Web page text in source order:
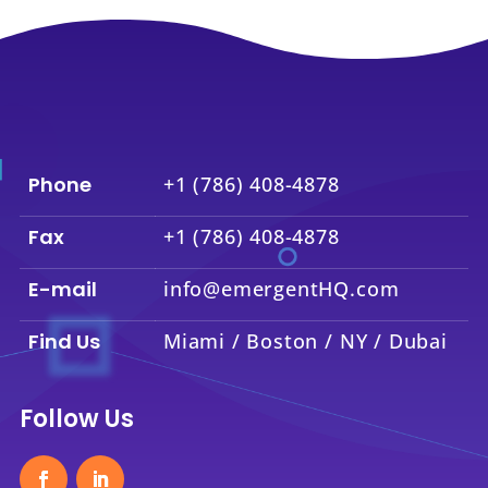
Phone +1 (786) 408-4878
Fax +1 (786) 408-4878
E-mail info@emergentHQ.com
Find Us Miami / Boston / NY / Dubai
Follow Us